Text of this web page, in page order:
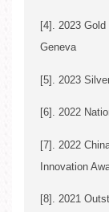
[4]. 2023
Geneva
[5]. 2023
[6]. 2022
[7]. 2022
Innovation
[8]. 2021
Song Ci